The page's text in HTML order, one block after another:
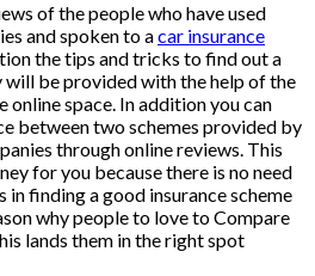
of the people who have used
and spoken to acar insurance
the tips and tricks to find out a
be provided with the help of the
online space. In addition you can
between two schemes provided by
through online reviews. This
for you because there is no need
finding a good insurance scheme
why people to love to Compare
lands them in the right spot